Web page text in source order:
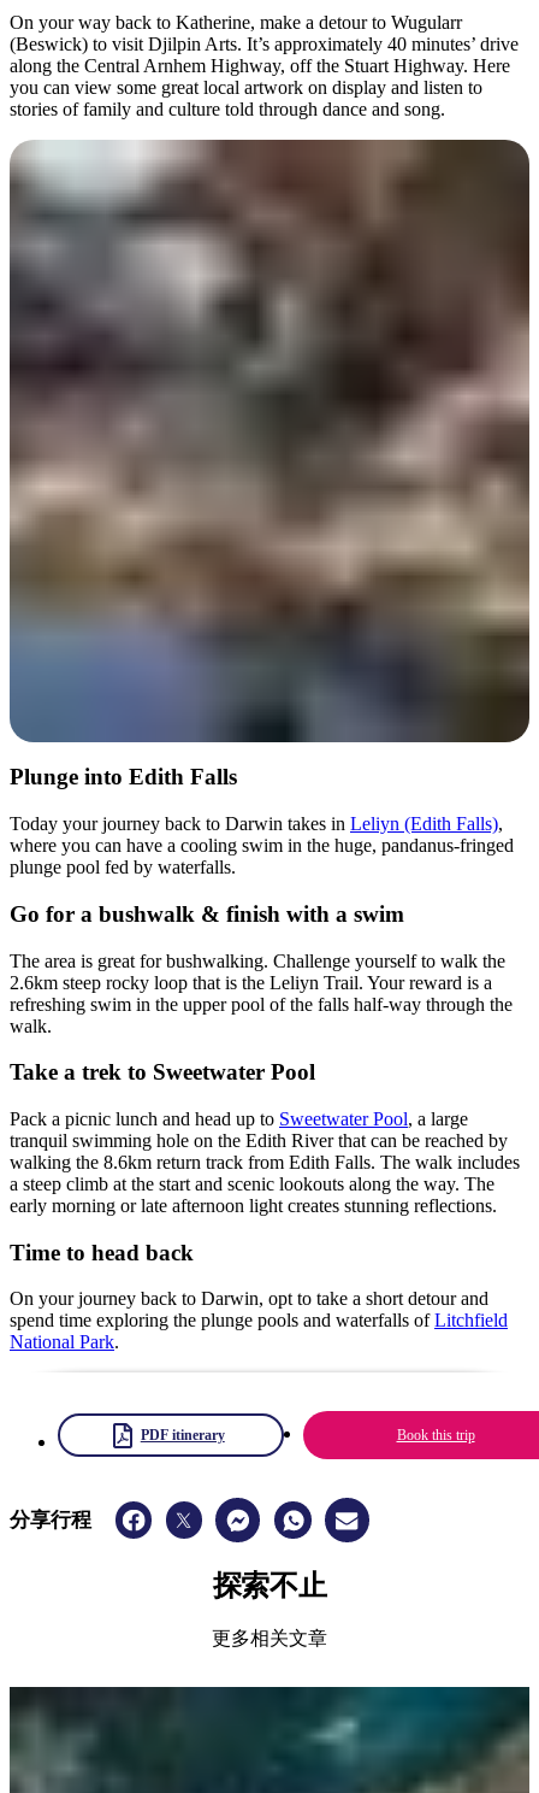
On your way back to Katherine, make a detour to Wugularr
(Beswick) to visit Djilpin Arts. It’s approximately 40 minutes’ drive
along the Central Arnhem Highway, off the Stuart Highway. Here
you can view some great local artwork on display and listen to
stories of family and culture told through dance and song.
Day 7
Plunge into Edith Falls
Today your journey back to Darwin takes in Leliyn (Edith Falls),
where you can have a cooling swim in the huge, pandanus-fringed
plunge pool fed by waterfalls.
Go for a bushwalk & finish with a swim
The area is great for bushwalking. Challenge yourself to walk the
2.6km steep rocky loop that is the Leliyn Trail. Your reward is a
refreshing swim in the upper pool of the falls half-way through the
walk.
Take a trek to Sweetwater Pool
Pack a picnic lunch and head up to Sweetwater Pool, a large
tranquil swimming hole on the Edith River that can be reached by
walking the 8.6km return track from Edith Falls. The walk includes
a steep climb at the start and scenic lookouts along the way. The
early morning or late afternoon light creates stunning reflections.
Time to head back
On your journey back to Darwin, opt to take a short detour and
spend time exploring the plunge pools and waterfalls ofLitchfield
National Park.
PDF itinerary Book this trip
分享行程
探索不止
更多相关文章